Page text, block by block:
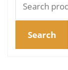
for:
Search